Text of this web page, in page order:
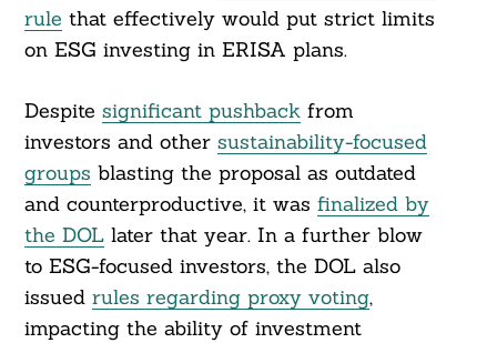
rule that effectively would put strict limits
on ESG investing in ERISA plans.
Despite significant pushbackfrom
investors and other sustainability-focused
groups blasting the proposal as outdated
and counterproductive, it was finalized by
the DOLlater that year. In a further blow
to ESG-focused investors, the DOL also
issued rules regarding proxy voting,
impacting the ability of investment